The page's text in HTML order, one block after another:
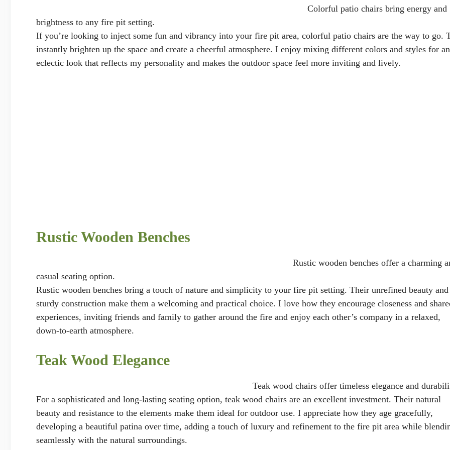
Colorful patio chairs bring energy and
brightness to any fire pit setting.
If you’re looking to inject some fun and vibrancy into your fire pit area, colorful patio chairs are the way to go.
instantly brighten up the space and create a cheerful atmosphere. I enjoy mixing different colors and styles for an
eclectic look that reflects my personality and makes the outdoor space feel more inviting and lively.
Rustic Wooden Benches
Rustic wooden benches offer a charming
casual seating option.
Rustic wooden benches bring a touch of nature and simplicity to your fire pit setting. Their unrefined beauty and
sturdy construction make them a welcoming and practical choice. I love how they encourage closeness and
experiences, inviting friends and family to gather around the fire and enjoy each other’s company in a relaxed,
down-to-earth atmosphere.
Teak Wood Elegance
Teak wood chairs offer timeless elegance and
For a sophisticated and long-lasting seating option, teak wood chairs are an excellent investment. Their natural
beauty and resistance to the elements make them ideal for outdoor use. I appreciate how they age gracefully,
developing a beautiful patina over time, adding a touch of luxury and refinement to the fire pit area while
seamlessly with the natural surroundings.